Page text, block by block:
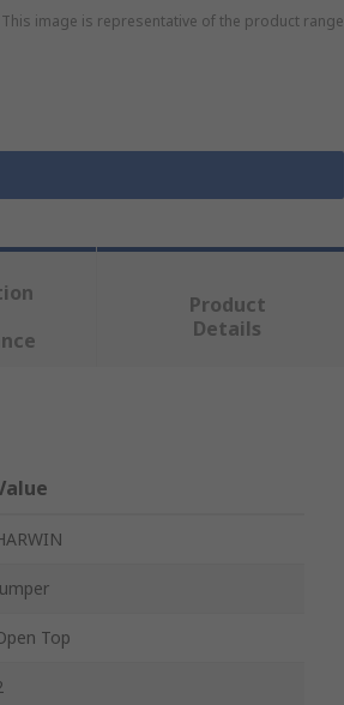
This image is representative of the product range
Product
Details
Top